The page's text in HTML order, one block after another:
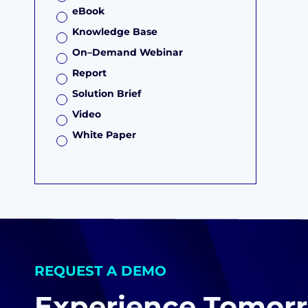
eBook
Knowledge Base
On–Demand Webinar
Report
Solution Brief
Video
White Paper
REQUEST A DEMO